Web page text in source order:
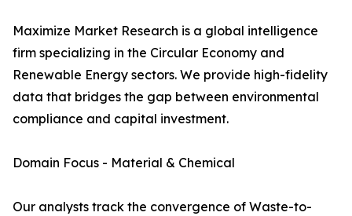
Maximize Market Research is a global intelligence
firm specializing in the Circular Economy and
Renewable Energy sectors. We provide high-fidelity
data that bridges the gap between environmental
compliance and capital investment.
Domain Focus - Material & Chemical
Our analysts track the convergence of Waste-to-